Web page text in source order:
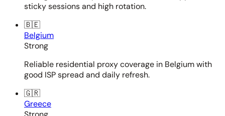
sticky sessions and high rotation.
🇧🇪
Belgium
Strong
Reliable residential proxy coverage in Belgium with
good ISP spread and daily refresh.
🇬🇷
Greece